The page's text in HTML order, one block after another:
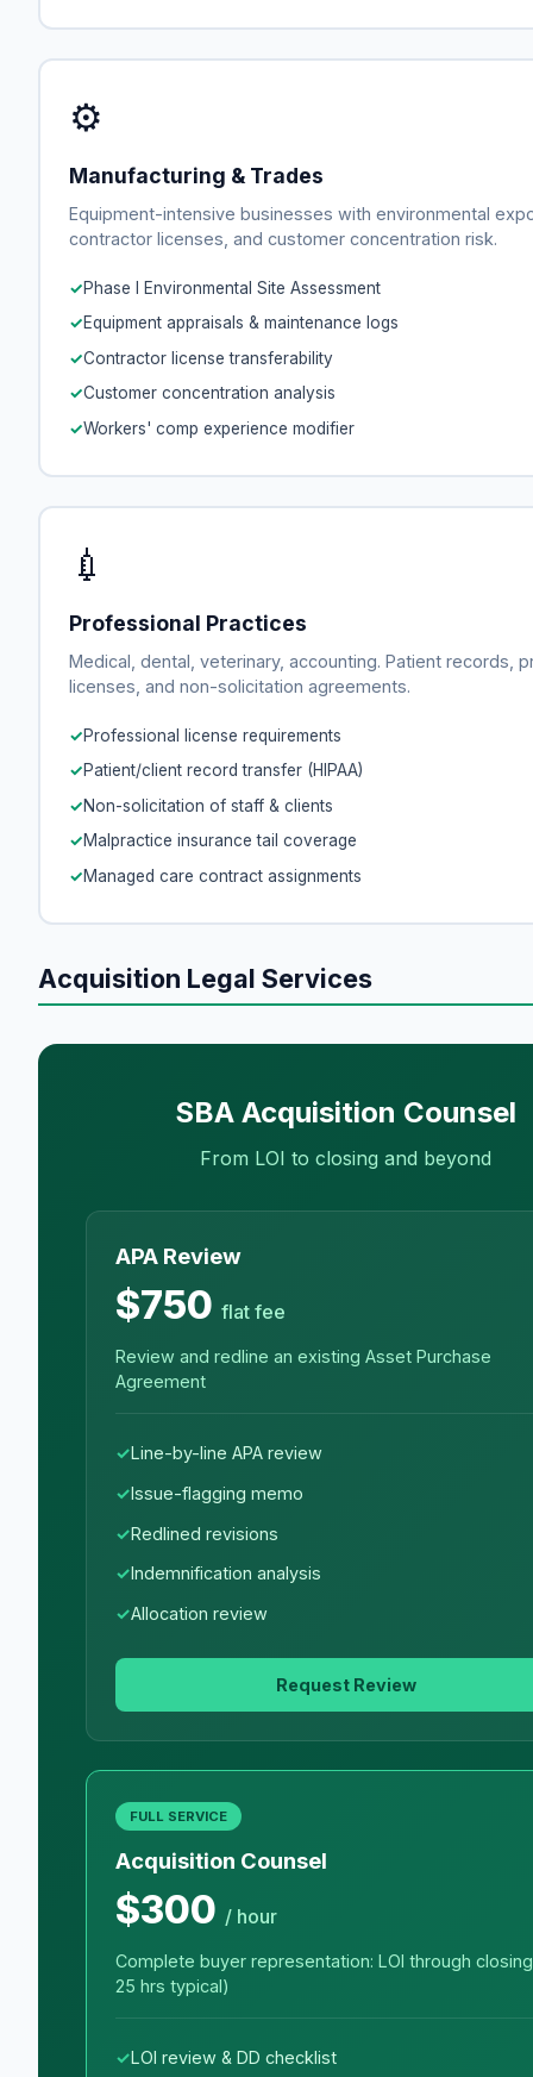
⚙
Manufacturing & Trades
Equipment-intensive businesses with environmental
contractor licenses, and customer concentration risk.
Phase I Environmental Site Assessment
Equipment appraisals & maintenance logs
Contractor license transferability
Customer concentration analysis
Workers' comp experience modifier
💉
Professional Practices
Medical, dental, veterinary, accounting. Patient records,
licenses, and non-solicitation agreements.
Professional license requirements
Patient/client record transfer (HIPAA)
Non-solicitation of staff & clients
Malpractice insurance tail coverage
Managed care contract assignments
Acquisition Legal Services
SBA Acquisition Counsel
From LOI to closing and beyond
APA Review
$750 flat fee
Review and redline an existing Asset Purchase
Agreement
Line-by-line APA review
Issue-flagging memo
Redlined revisions
Indemnification analysis
Allocation review
Request Review
FULL SERVICE
Acquisition Counsel
$300 / hour
Complete buyer representation: LOI through
25 hrs typical)
LOI review & DD checklist